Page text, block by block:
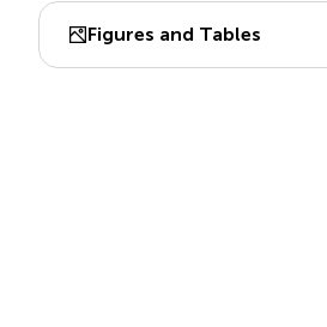
Figures and Tables